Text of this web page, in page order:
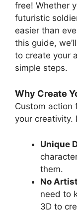
free! Whether
futuristic
easier than
this guide,
to create your
simple steps.
Why Create
Custom action
your creativity.
Unique
them.
No
need to
3D to